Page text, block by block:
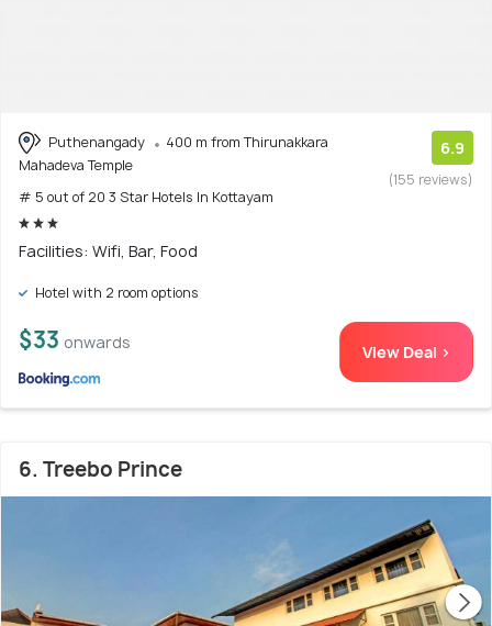
Puthenangady
400 m from Thirunakkara
Mahadeva Temple
# 5 out of 20 3 Star Hotels In Kottayam
6.9
(155 reviews)
Facilities: Wifi, Bar, Food
Hotel with 2 room options
$33 onwards View Deal >
6. Treebo Prince